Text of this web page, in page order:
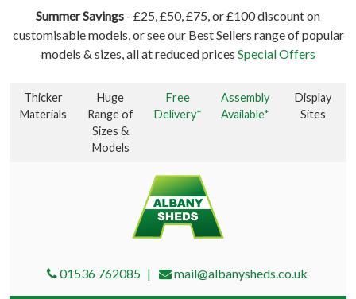
Summer Savings - £25, £50, £75, or £100 discount on
customisable models, or see our Best Sellers range of popular
models & sizes, all at reduced prices Special Offers
Thicker
Materials
Huge
Range of
Sizes &
Models
Free
Delivery*
Assembly
Available*
Display
Sites
01536 762085 mail@albanysheds.co.uk